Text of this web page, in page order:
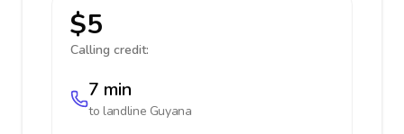
$5
Calling credit:
7 min
to landline Guyana